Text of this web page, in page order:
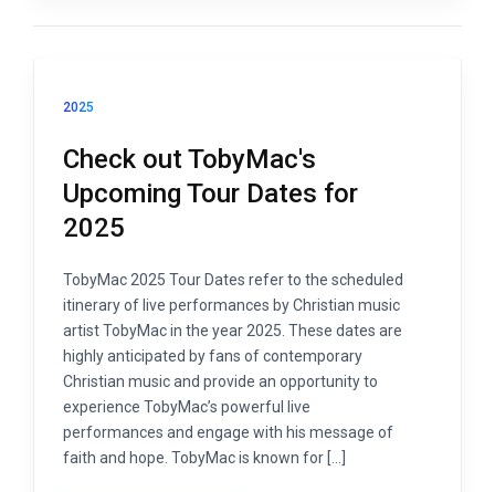
2025
Check out TobyMac's
Upcoming Tour Dates for
2025
TobyMac 2025 Tour Dates refer to the scheduled
itinerary of live performances by Christian music
artist TobyMac in the year 2025. These dates are
highly anticipated by fans of contemporary
Christian music and provide an opportunity to
experience TobyMac’s powerful live
performances and engage with his message of
faith and hope. TobyMac is known for […]